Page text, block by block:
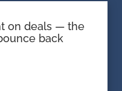
on deals — the
back